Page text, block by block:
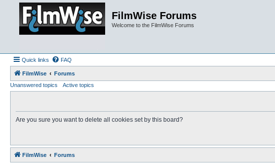
FilmWise Forums
Welcome to the FilmWise Forums
Quick links FAQ
FilmWise
Forums
Unanswered topics
Active topics
Are you sure you want to delete all cookies set by this board?
FilmWise Forums